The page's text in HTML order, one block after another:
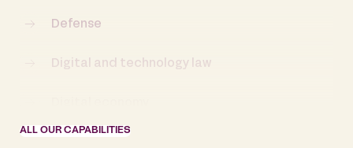
Defense
Digital and technology law
ALL OUR CAPABILITIES